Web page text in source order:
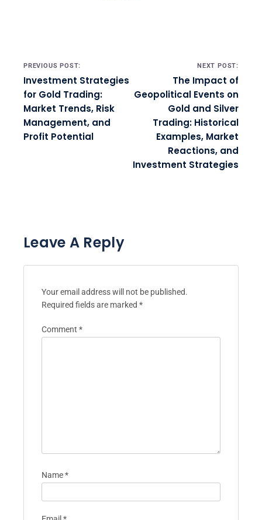
Post navigation
PREVIOUS POST:
Investment Strategies
for Gold Trading:
Market Trends, Risk
Management, and
Profit Potential
NEXT POST:
The Impact of
Geopolitical Events on
Gold and Silver
Trading: Historical
Examples, Market
Reactions, and
Investment Strategies
Leave A Reply
Your email address will not be published.
Required fields are marked *
Comment *
Name*